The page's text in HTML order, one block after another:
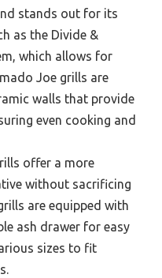
stands out for its
as the Divide &
which allows for
Joe grills are
walls that provide
even cooking and
offer a more
without sacrificing
are equipped with
ash drawer for easy
sizes to fit